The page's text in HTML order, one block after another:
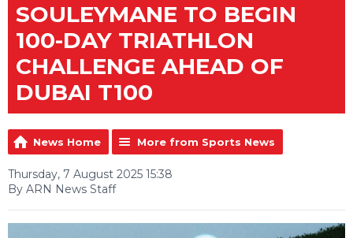
SOULEYMANE TO BEGIN
100-DAY TRIATHLON
CHALLENGE AHEAD OF
DUBAI T100
News Home More from Sports News
Thursday, 7 August 2025 15:38
By ARN News Staff